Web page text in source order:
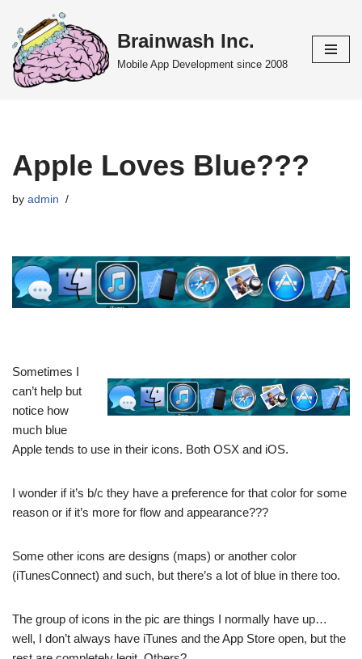
Skip
to
content
Brainwash Inc.
Mobile App Development since 2008
Apple Loves Blue???
by admin
Sometimes I
can’t help but
notice how
much blue
Apple tends to use in their icons. Both OSX and iOS.
I wonder if it’s b/c they have a preference for that color for some
reason or if it’s more for flow and appearance???
Some other icons are designs (maps) or another color
(iTunesConnect) and such, but there’s a lot of blue in there too.
The group of icons in the pic are things I normally have up…
well, I don’t always have iTunes and the App Store open, but the